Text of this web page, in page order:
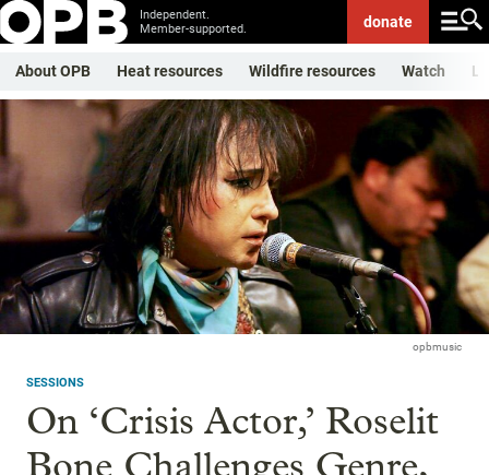
Independent.
Member-supported.
donate
About OPB Heat resources Wildfire resources Watch
opbmusic
SESSIONS
On ‘Crisis Actor,’ Roselit
Bone Challenges Genre,